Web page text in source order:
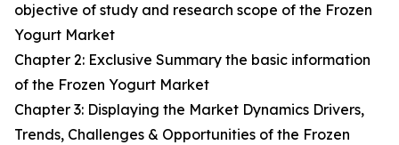
objective of study and research scope of the Frozen
Yogurt Market
Chapter 2: Exclusive Summary the basic information
of the Frozen Yogurt Market
Chapter 3: Displaying the Market Dynamics Drivers,
Trends, Challenges & Opportunities of the Frozen